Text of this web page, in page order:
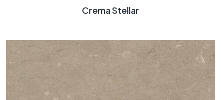
Crema Stellar